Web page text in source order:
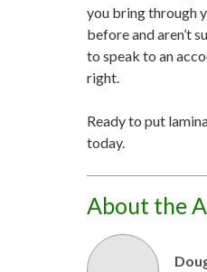
you bring through
before and aren’t
to speak to an
right.
Ready to put
today.
About the